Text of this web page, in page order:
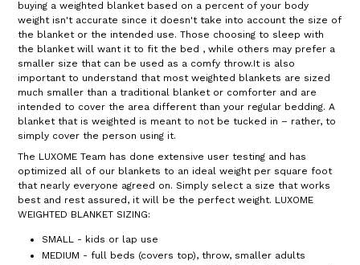
buying a weighted blanket based on a percent of your body
weight isn't accurate since it doesn't take into account the size of
the blanket or the intended use. Those choosing to sleep with
the blanket will want it to fit the bed , while others may prefer a
smaller size that can be used as a comfy throw.It is also
important to understand that most weighted blankets are sized
much smaller than a traditional blanket or comforter and are
intended to cover the area different than your regular bedding. A
blanket that is weighted is meant to not be tucked in – rather, to
simply cover the person using it.
The LUXOME Team has done extensive user testing and has
optimized all of our blankets to an ideal weight per square foot
that nearly everyone agreed on. Simply select a size that works
best and rest assured, it will be the perfect weight. LUXOME
WEIGHTED BLANKET SIZING:
SMALL - kids or lap use
MEDIUM - full beds (covers top), throw, smaller adults